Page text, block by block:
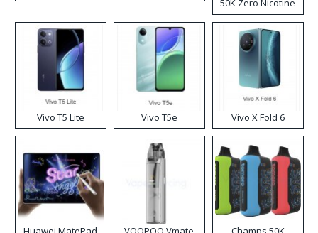
50K Zero Nicotine
Disposable Vape
Vivo T5 Lite Vivo T5e Vivo X Fold 6